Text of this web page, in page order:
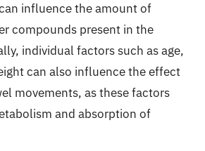
influence the amount of
compounds present in the
individual factors such as age,
can also influence the effect
movements, as these factors
and absorption of